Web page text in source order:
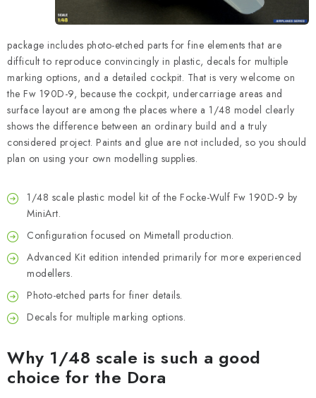
package includes photo-etched parts for fine elements that are
difficult to reproduce convincingly in plastic, decals for multiple
marking options, and a detailed cockpit. That is very welcome on
the Fw 190D-9, because the cockpit, undercarriage areas and
surface layout are among the places where a 1/48 model clearly
shows the difference between an ordinary build and a truly
considered project. Paints and glue are not included, so you should
plan on using your own modelling supplies.
1/48 scale plastic model kit of the Focke-Wulf Fw 190D-9 by
MiniArt.
Configuration focused on Mimetall production.
Advanced Kit edition intended primarily for more experienced
modellers.
Photo-etched parts for finer details.
Decals for multiple marking options.
Why 1/48 scale is such a good
choice for the Dora